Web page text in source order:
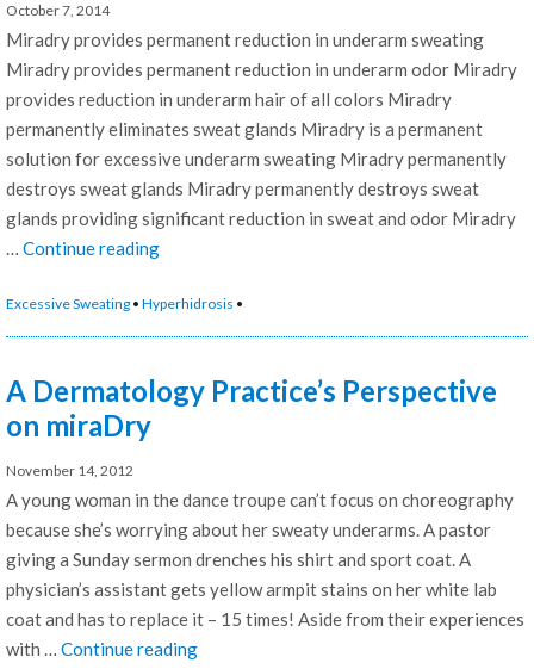
October 7, 2014
Miradry provides permanent reduction in underarm sweating
Miradry provides permanent reduction in underarm odor Miradry
provides reduction in underarm hair of all colors Miradry
permanently eliminates sweat glands Miradry is a permanent
solution for excessive underarm sweating Miradry permanently
destroys sweat glands Miradry permanently destroys sweat
glands providing significant reduction in sweat and odor Miradry
… Continue reading“The
Standard
of
for
odor
is
Excessive Sweating • Hyperhidrosis •
A Dermatology Practice’s Perspective
on miraDry
November 14, 2012
A young woman in the dance troupe can’t focus on choreography
because she’s worrying about her sweaty underarms. A pastor
giving a Sunday sermon drenches his shirt and sport coat. A
physician’s assistant gets yellow armpit stains on her white lab
coat and has to replace it – 15 times! Aside from their experiences
with … Continue reading“A